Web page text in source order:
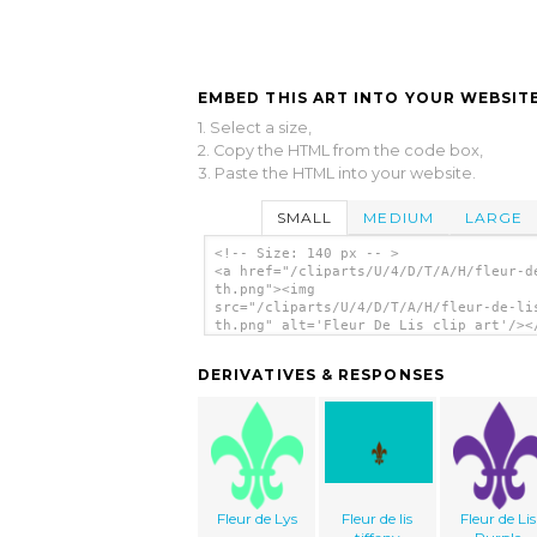
EMBED THIS ART INTO YOUR
1. Select a size,
2. Copy the HTML from the code box,
3. Paste the HTML into your website.
SMALL MEDIUM LARGE
<!-- Size: 140 px -- >
<a href="/cliparts/U/4/D/T/A/H/fleur-
th.png"><img
src="/cliparts/U/4/D/T/A/H/fleur-de-
th.png" alt='Fleur De Lis clip art'/></
DERIVATIVES & RESPONSES
Fleur de Lys
Fleur de lis
Fleur de Lis